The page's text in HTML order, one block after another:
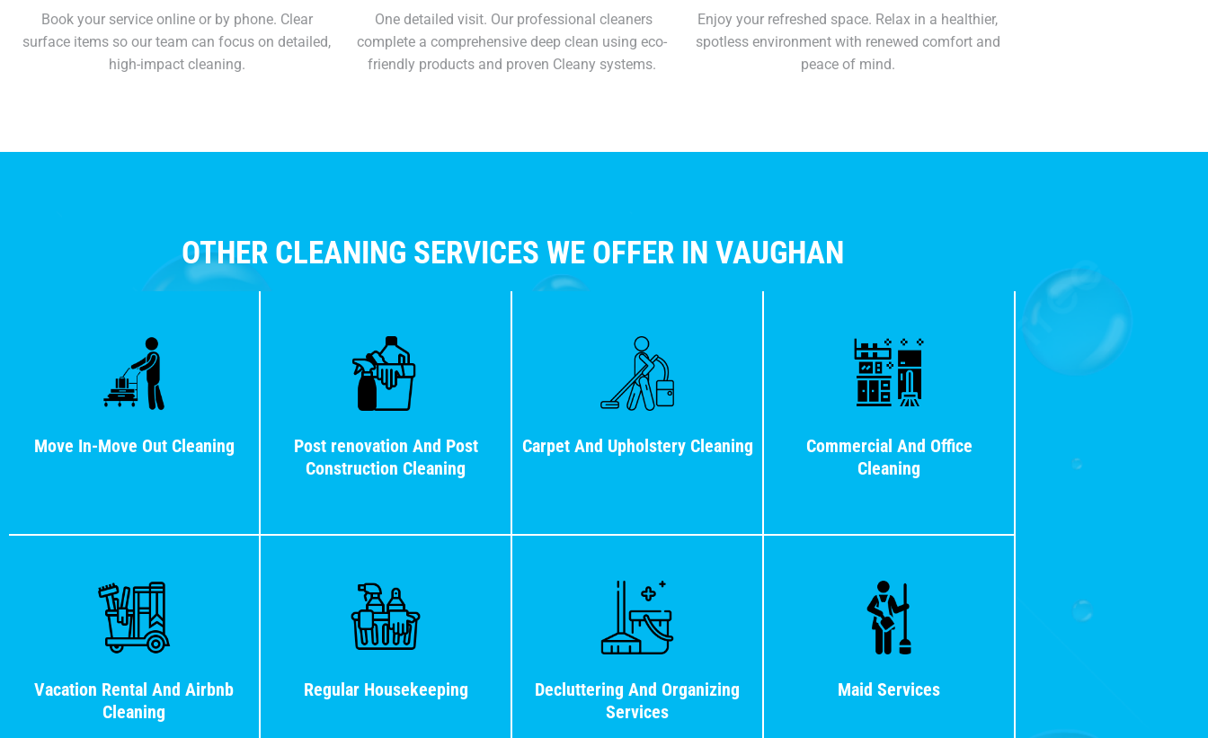
Book your service online or by phone. Clear
surface items so our team can focus on detailed,
high-impact cleaning.
One detailed visit. Our professional cleaners
complete a comprehensive deep clean using eco-
friendly products and proven Cleany systems.
Enjoy your refreshed space. Relax in a healthier,
spotless environment with renewed comfort and
peace of mind.
OTHER CLEANING SERVICES WE OFFER IN VAUGHAN
Move In-Move Out Cleaning
Post renovation And Post
Construction Cleaning
Carpet And Upholstery Cleaning
Commercial And Office
Cleaning
Vacation Rental And Airbnb
Cleaning
Regular Housekeeping
Decluttering And Organizing
Services
Maid Services